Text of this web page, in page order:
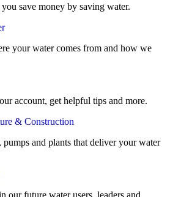
save money by saving water.
your water comes from and how we
account, get helpful tips and more.
& Construction
pumps and plants that deliver your water
our future water users, leaders and